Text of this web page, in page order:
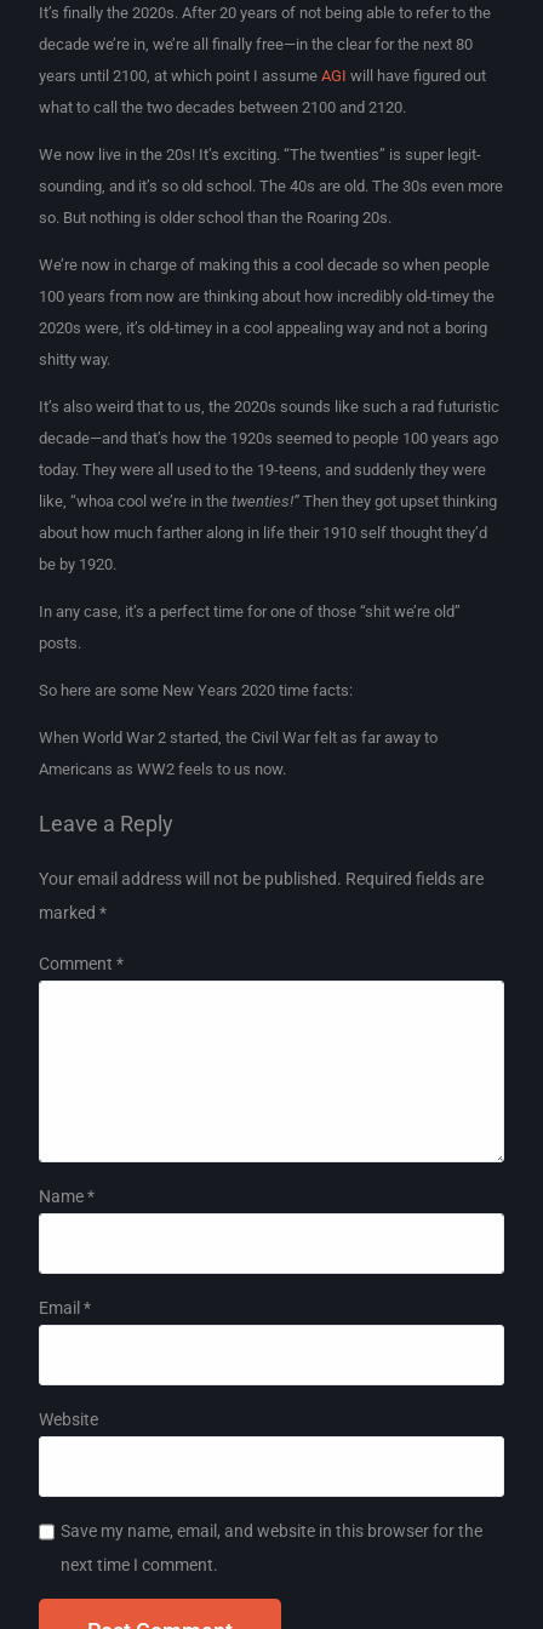
It’s finally the 2020s. After 20 years of not being able to refer to the
decade we’re in, we’re all finally free—in the clear for the next 80
years until 2100, at which point I assumeAGI will have figured out
what to call the two decades between 2100 and 2120.
We now live in the 20s! It’s exciting. “The twenties” is super legit-
sounding, and it’s so old school. The 40s are old. The 30s even more
so. But nothing is older school than the Roaring 20s.
We’re now in charge of making this a cool decade so when people
100 years from now are thinking about how incredibly old-timey the
2020s were, it’s old-timey in a cool appealing way and not a boring
shitty way.
It’s also weird that to us, the 2020s sounds like such a rad futuristic
decade—and that’s how the 1920s seemed to people 100 years ago
today. They were all used to the 19-teens, and suddenly they were
like, “whoa cool we’re in thetwenties!”Then they got upset thinking
about how much farther along in life their 1910 self thought they’d
be by 1920.
In any case, it’s a perfect time for one of those “shit we’re old”
posts.
So here are some New Years 2020 time facts:
When World War 2 started, the Civil War felt as far away to
Americans as WW2 feels to us now.
Leave a Reply
Your email address will not be published. Required fields are
marked*
Comment*
Name*
Email*
Website
Save my name, email, and website in this browser for the
next time I comment.